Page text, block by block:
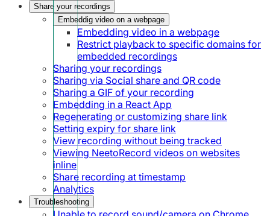
Share your recordings
Embeddig video on a webpage
Embedding video in a webpage
Restrict playback to specific domains for
embedded recordings
Sharing your recordings
Sharing via Social share and QR code
Sharing a GIF of your recording
Embedding in a React App
Regenerating or customizing share link
Setting expiry for share link
View recording without being tracked
Viewing NeetoRecord videos on websites
inline
Share recording at timestamp
Analytics
Troubleshooting